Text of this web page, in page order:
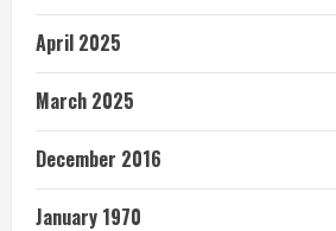
April 2025
March 2025
December 2016
January 1970